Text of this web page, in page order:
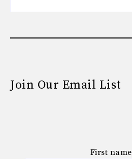
Join Our Email List
First name